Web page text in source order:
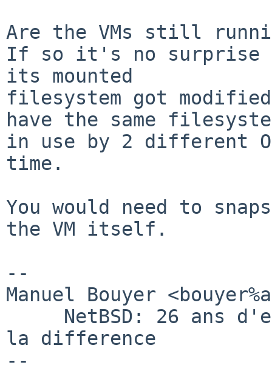
Are the VMs still
If so it's no surprise
its mounted
filesystem got
have the same
in use by 2 different
time.
You would need to
the VM itself.
--
Manuel Bouyer
la difference